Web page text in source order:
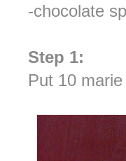
-chocolate
Step 1:
Put 10